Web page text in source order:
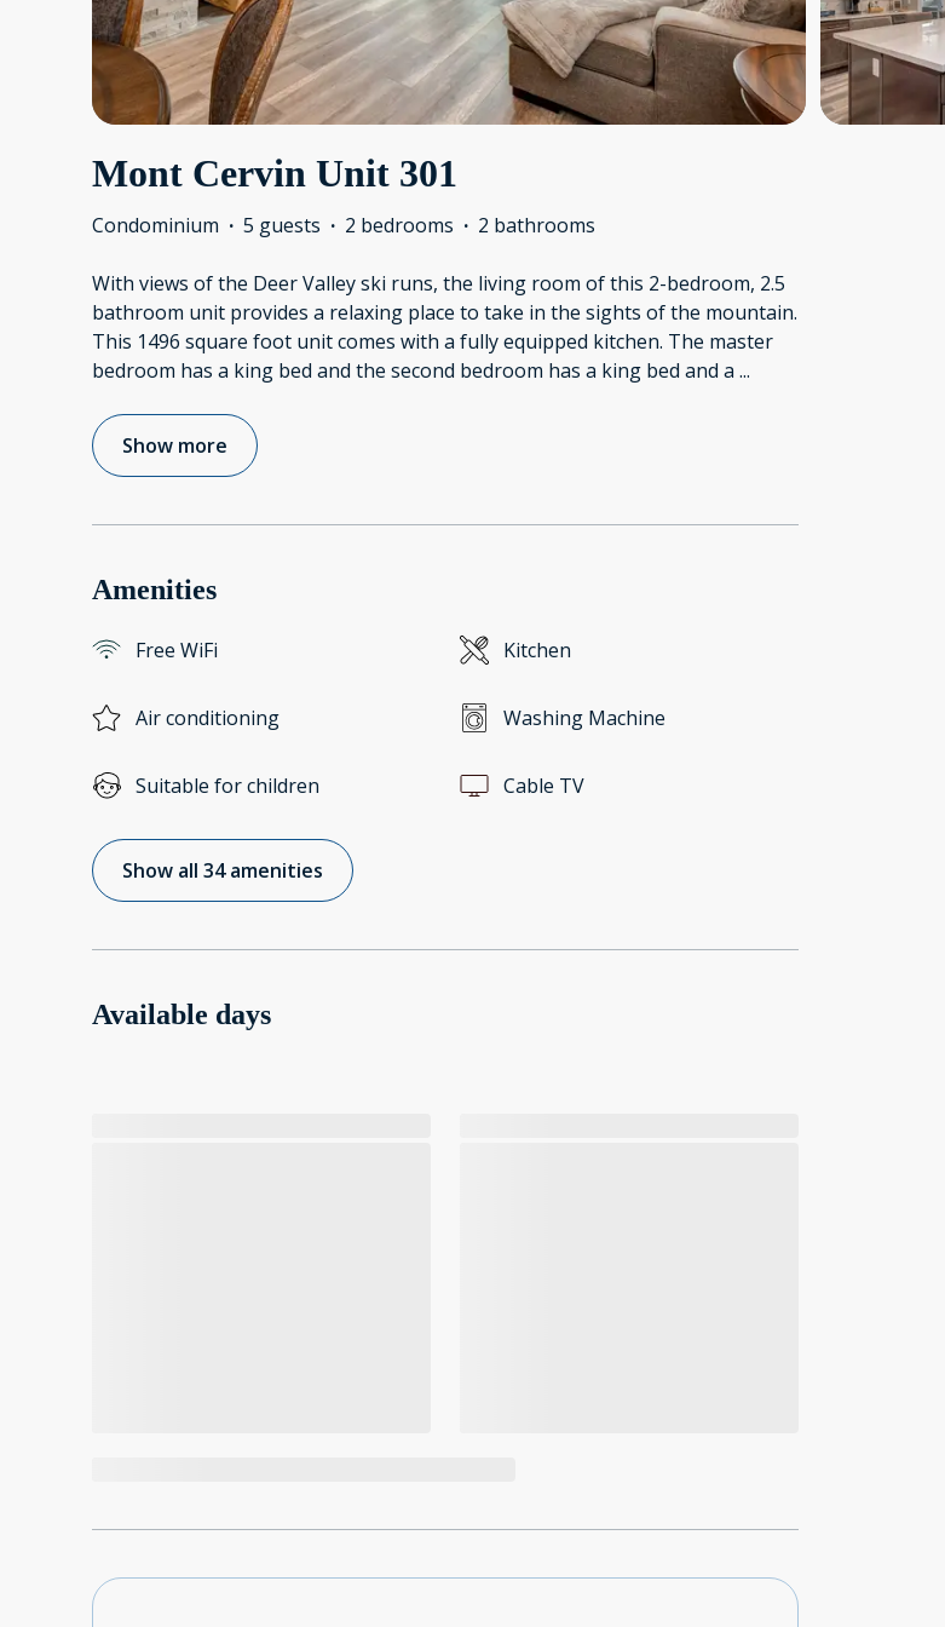
Mont Cervin Unit 301
Condominium · 5 guests · 2 bedrooms · 2 bathrooms
With views of the Deer Valley ski runs, the living room of this 2-bedroom, 2.5
bathroom unit provides a relaxing place to take in the sights of the mountain.
This 1496 square foot unit comes with a fully equipped kitchen. The master
bedroom has a king bed and the second bedroom has a king bed and a ...
Show more
Amenities
Free WiFi Kitchen
Air conditioning Washing Machine
Suitable for children Cable TV
Show all 34 amenities
Available days